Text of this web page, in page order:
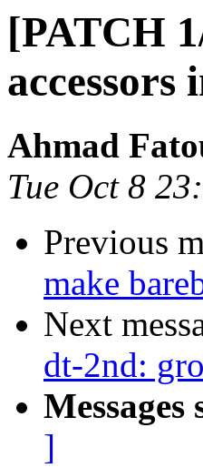
[PATCH
accessors
Ahmad
Tue Oct 8
Previous
make
Next
dt-2nd:
Messages
]